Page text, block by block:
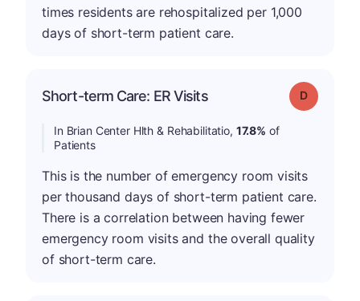
times residents are rehospitalized per 1,000
days of short-term patient care.
Short-term Care: ER Visits Grade: D
In Brian Center Hlth & Rehabilitatio, 17.8% of
Patients
This is the number of emergency room visits
per thousand days of short-term patient care.
There is a correlation between having fewer
emergency room visits and the overall quality
of short-term care.